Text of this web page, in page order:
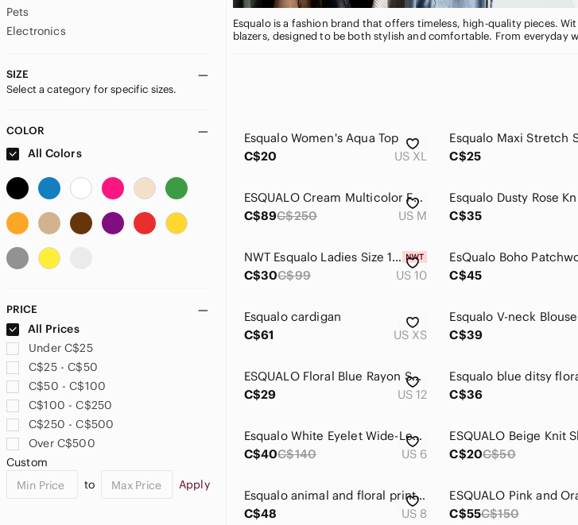
Pets
Electronics
SIZE
Select a category for specific sizes.
COLOR
All Colors
PRICE
All Prices
Under C$25
C$25 - C$50
C$50 - C$100
C$100 - C$250
C$250 - C$500
Over C$500
Custom
to
Apply
Esqualo is a fashion brand that offers timeless, high-quality pieces.
blazers, designed to be both stylish and comfortable. From everyday
Esqualo Women's Aqua Top
C$20
US XL
Esqualo Maxi Stretch
C$25
ESQUALO Cream Multicolor Fringe Open-Front Cardigan
C$89C$250 US M
C$35
NWT Esqualo Ladies Size 10 Faux Leather Fully Lined Bronze Tone Pencil Skirt
C$30C$99 US 10
C$45
Esqualo cardigan
C$61
US XS
Esqualo V-neck Blouse
C$39
ESQUALO Floral Blue Rayon Skirt
C$29
US 12
Esqualo blue ditsy
C$36
Esqualo White Eyelet Wide-Leg Pants
C$40C$140 US 6
C$20C$50
Esqualo animal and floral print shirt
C$48
US 8
C$55C$150